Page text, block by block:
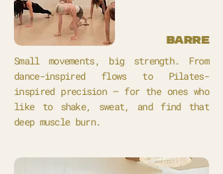
barre
Small movements, big strength. From
dance-inspired flows to Pilates-
inspired precision – for the ones who
like to shake, sweat, and find that
deep muscle burn.